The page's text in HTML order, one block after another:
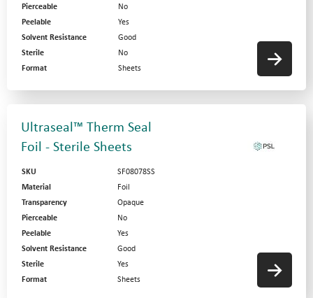
Pierceable
No
Peelable
Yes
Solvent Resistance
Good
Sterile
No
Format
Sheets
Ultraseal™ Therm Seal
Foil - Sterile Sheets
SKU
SF08078SS
Material
Foil
Transparency
Opaque
Pierceable
No
Peelable
Yes
Solvent Resistance
Good
Sterile
Yes
Format
Sheets